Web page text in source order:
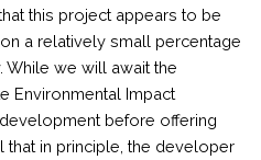
this project appears to be
a relatively small percentage
we will await the
Environmental Impact
before offering
that in principle, the developer